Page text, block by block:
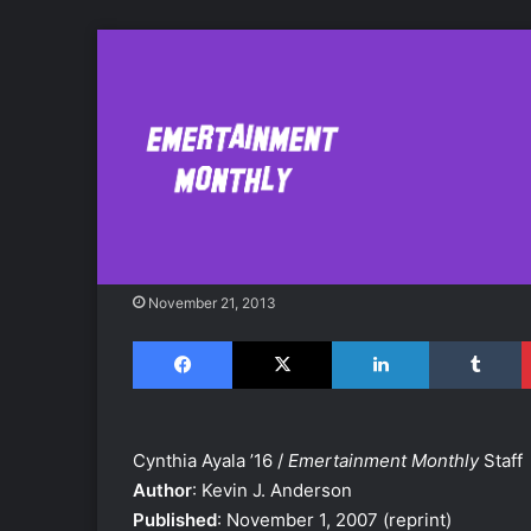
"The Forest of
November 21, 2013
Facebook X LinkedIn Tumblr
Cynthia Ayala ’16 / Emertainment MonthlyStaff
Author: Kevin J. Anderson
Published: November 1, 2007 (reprint)